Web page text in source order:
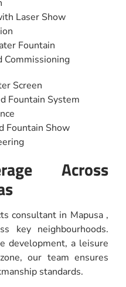
Laser Show
Fountain
Commissioning
Screen
Fountain System
Fountain Show
Across
consultant in Mapusa ,
key neighbourhoods.
development, a leisure
our team ensures
standards.